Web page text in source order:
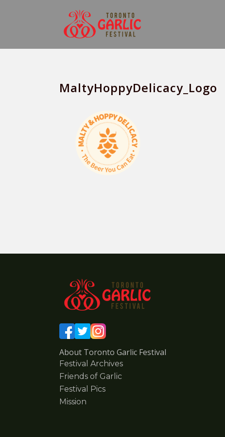
MaltyHoppyDelicacy_Logo
About Toronto Garlic Festival
Festival Archives
Friends of Garlic
Festival Pics
Mission